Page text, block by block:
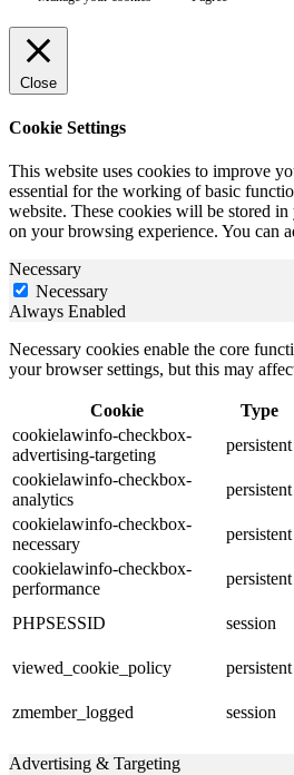
Close
Cookie Settings
This website uses cookies to improve
essential for the working of basic
website. These cookies will be stored
on your browsing experience. You can
Necessary
Necessary
Always Enabled
Necessary cookies enable the core
your browser settings, but this may
Cookie Type
cookielawinfo-checkbox-
advertising-targeting
persistent
cookielawinfo-checkbox-
analytics
persistent
cookielawinfo-checkbox-
necessary
persistent
cookielawinfo-checkbox-
performance
persistent
PHPSESSID
session
viewed_cookie_policy
persistent
zmember_logged
session
Advertising & Targeting